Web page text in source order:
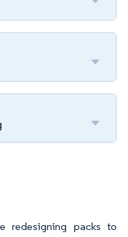
redesigning packs to